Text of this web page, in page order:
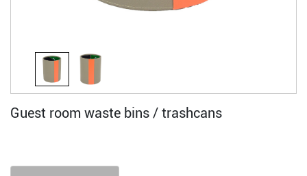
Guest room waste bins / trashcans